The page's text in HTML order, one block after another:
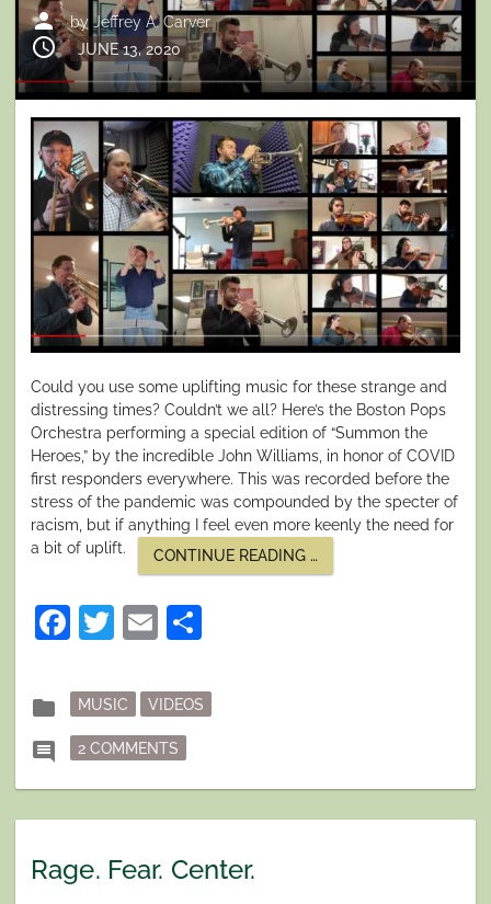
person byJeffrey A. Carver
schedule
Posted
on
JUNE 13, 2020
Could you use some uplifting music for these strange and
distressing times? Couldn’t we all? Here’s the Boston Pops
Orchestra performing a special edition of “Summon the
Heroes,” by the incredible John Williams, in honor of COVID
first responders everywhere. This was recorded before the
stress of the pandemic was compounded by the specter of
racism, but if anything I feel even more keenly the need for
a bit of uplift.
CONTINUE READING “SUMMON
THE
…
Facebook
Twitter
Email
folder
Posted
in
MUSIC VIDEOS
comment 2 COMMENTS
Rage. Fear. Center.